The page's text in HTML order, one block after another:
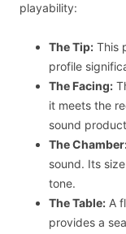
playability:
The Tip: This
profile
The Facing:
it meets the
sound
The
sound. Its
tone.
The Table: A
provides a